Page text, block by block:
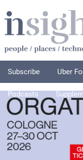
Subscribe Uber
Podcasts